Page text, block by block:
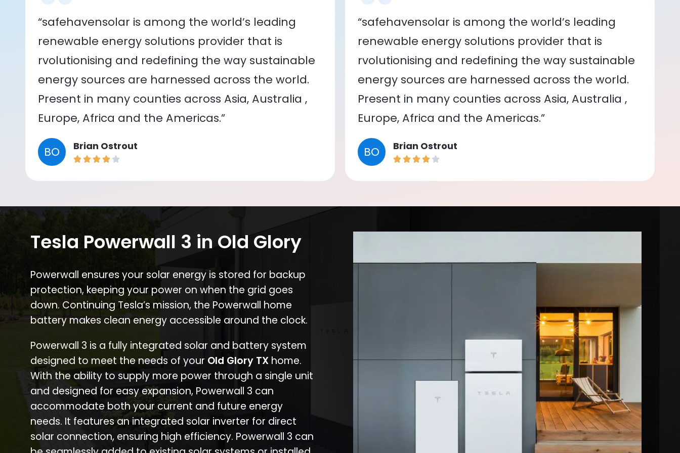
“safehavensolar is among the world’s leading
renewable energy solutions provider that is
rvolutionising and redefining the way sustainable
energy sources are harnessed across the world.
Present in many counties across Asia, Australia ,
Europe, Africa and the Americas.”
BO Brian Ostrout
“safehavensolar is among the world’s leading
renewable energy solutions provider that is
rvolutionising and redefining the way sustainable
energy sources are harnessed across the world.
Present in many counties across Asia, Australia ,
Europe, Africa and the Americas.”
BO Brian Ostrout
Tesla Powerwall 3 in Old Glory
Powerwall ensures your solar energy is stored for backup
protection, keeping your power on when the grid goes
down. Continuing Tesla’s mission, the Powerwall home
battery makes clean energy accessible around the clock.
Powerwall 3 is a fully integrated solar and battery system
designed to meet the needs of your Old Glory TX home.
With the ability to supply more power through a single unit
and designed for easy expansion, Powerwall 3 can
accommodate both your current and future energy
needs. It features an integrated solar inverter for direct
solar connection, ensuring high efficiency. Powerwall 3 can